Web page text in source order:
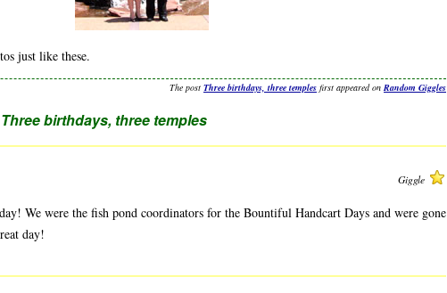
just like these.
The post Three birthdays, three temples first appeared on Random Giggles
Three birthdays, three temples
Giggle
We were the fish pond coordinators for the Bountiful Handcart Days and were gone
day!